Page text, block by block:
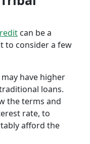
can be a
to consider a few
have higher
loans.
the terms and
rate, to
afford the